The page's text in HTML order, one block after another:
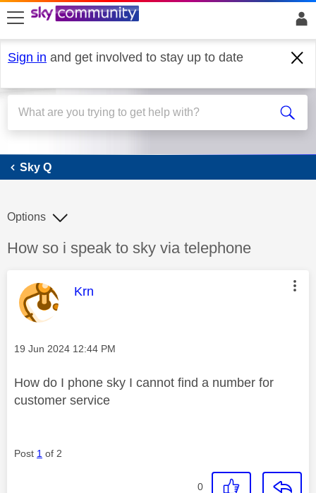
skip to search
skip to content
skip to footer
Sign in and get involved to stay up to date
Sky Q
Sky Q
Discussion topic:
How so i speak to sky via telephone
Options
This message was authored by:
Krn
Message posted on
‎19 Jun 2024 12:44 PM
How do I phone sky I cannot find a number for
customer service
Post 1 of 2
0